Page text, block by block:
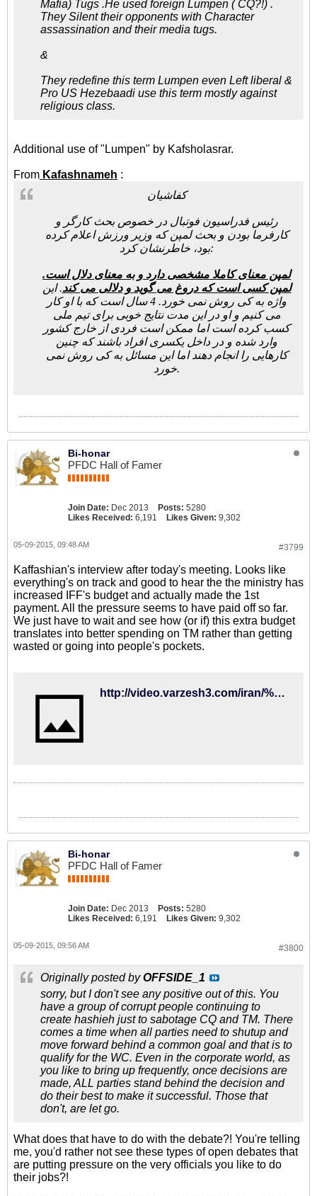
Mafia) Tugs .He used foreign Lumpen ( CQ?!) .
They Silent their opponents with Character
assassination and their media tugs.
&
They redefine this term Lumpen even Left liberal &
Pro US Hezebaadi use this term mostly against
religious class.
Additional use of "Lumpen" by Kafsholasrar.
From Kafashnameh :
کفاشیان
رئیس فدراسیون فوتبال در خصوص بحث کارگر و
کارفرما بودن و بحث لمپن که وزیر ورزش اعلام کرده
بود، خاطرنشان کرد:
لمپن معنای کاملا مشخصی دارد و به معنای دلال است.
لمپن کسی است که دروغ می گوید و دلالی می کند. این
واژه به کی روش نمی خورد. 4 سال است که با او کار
می کنیم و او در این مدت نتایج خوبی برای تیم ملی
کسب کرده است اما ممکن است فردی از خارج کشور
وارد شده و در داخل یکسری افراد باشند که چنین
کارهایی را انجام دهند اما این مسائل به کی روش نمی
خورد.
Bi-honar
PFDC Hall of Famer
Join Date: Dec 2013 Posts: 5280
Likes Received: 6,191 Likes Given: 9,302
#3799
05-09-2015, 09:48 AM
Kaffashian's interview after today's meeting. Looks like
everything's on track and good to hear the the ministry has
increased IFF's budget and actually made the 1st
payment. All the pressure seems to have paid off so far.
We just have to wait and see how (or if) this extra budget
translates into better spending on TM rather than getting
wasted or going into people's pockets.
http://video.varzesh3.com/iran/%D8%AC%D9%84%D8%B3%D9%87-%DA%A9%DB%8C%D8%B1%D9%88%D8%B4-%D8%A8%D8%A7-%DA%A9%D9%81%D8%A7%D8%B4%DB%8C%D8%A7%D9%86-%D8%A8%D8%B9%D8%AF-%D8%A7%D8%B2-%D8%B5%D8%AD%D8%A8%D8%AA-%D9%87%D8%A7%DB%8C-%DA%AF%D9%88/
Bi-honar
PFDC Hall of Famer
Join Date: Dec 2013 Posts: 5280
Likes Received: 6,191 Likes Given: 9,302
#3800
05-09-2015, 09:56 AM
Originally posted byOFFSIDE_1
sorry, but I don't see any positive out of this. You
have a group of corrupt people continuing to
create hashieh just to sabotage CQ and TM. There
comes a time when all parties need to shutup and
move forward behind a common goal and that is to
qualify for the WC. Even in the corporate world, as
you like to bring up frequently, once decisions are
made, ALL parties stand behind the decision and
do their best to make it successful. Those that
don't, are let go.
What does that have to do with the debate?! You're telling
me, you'd rather not see these types of open debates that
are putting pressure on the very officials you like to do
their jobs?!